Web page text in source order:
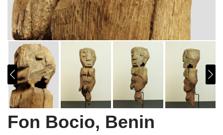
Fon Bocio, Benin